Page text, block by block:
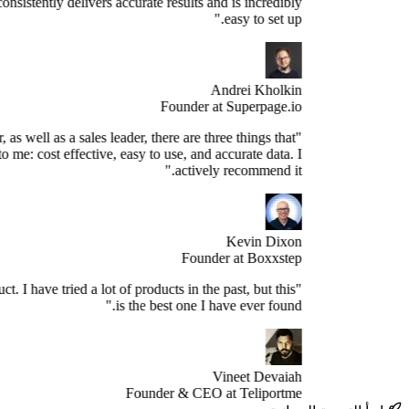
easy to set up."
Andrei Kholkin
Founder at Superpage.io
a Founder, as well as a sales leader, there are three things that
important to me: cost effective, easy to use, and accurate data. I
actively recommend it."
Kevin Dixon
Founder at Boxxstep
a great product. I have tried a lot of products in the past, but this
is the best one I have ever found."
Vineet Devaiah
Founder & CEO at Teliportme